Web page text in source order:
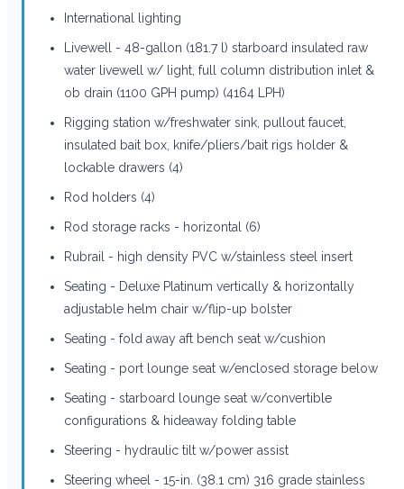
International lighting
Livewell - 48-gallon (181.7 l) starboard insulated raw
water livewell w/ light, full column distribution inlet &
ob drain (1100 GPH pump) (4164 LPH)
Rigging station w/freshwater sink, pullout faucet,
insulated bait box, knife/pliers/bait rigs holder &
lockable drawers (4)
Rod holders (4)
Rod storage racks - horizontal (6)
Rubrail - high density PVC w/stainless steel insert
Seating - Deluxe Platinum vertically & horizontally
adjustable helm chair w/flip-up bolster
Seating - fold away aft bench seat w/cushion
Seating - port lounge seat w/enclosed storage below
Seating - starboard lounge seat w/convertible
configurations & hideaway folding table
Steering - hydraulic tilt w/power assist
Steering wheel - 15-in. (38.1 cm) 316 grade stainless